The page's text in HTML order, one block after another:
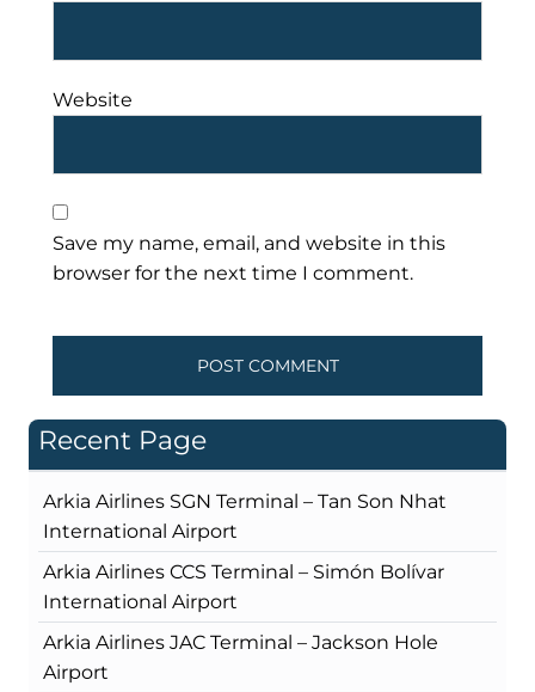
Website
Save my name, email, and website in this
browser for the next time I comment.
Recent Page
Arkia Airlines SGN Terminal – Tan Son Nhat
International Airport
Arkia Airlines CCS Terminal – Simón Bolívar
International Airport
Arkia Airlines JAC Terminal – Jackson Hole
Airport